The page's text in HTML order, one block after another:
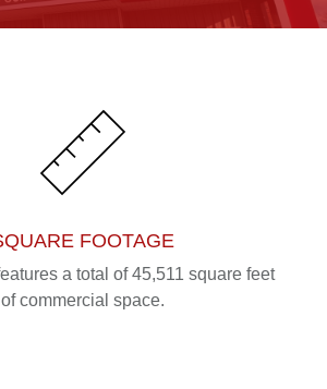
FOOTAGE
a total of 45,511 square feet
of commercial space.